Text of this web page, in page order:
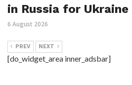
in Russia for
6 August 2026
PREV NEXT
[do_widget_area inner_adsbar]